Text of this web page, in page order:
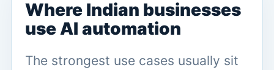
Where Indian businesses
use AI automation
The strongest use cases usually sit